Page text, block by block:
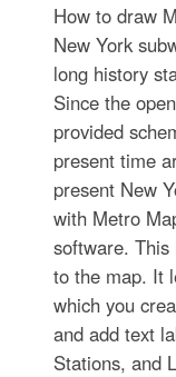
How to draw
New York
long history
Since the
provided
present time
present New
with Metro
software.
to the map. It
which you
and add text
Stations, and